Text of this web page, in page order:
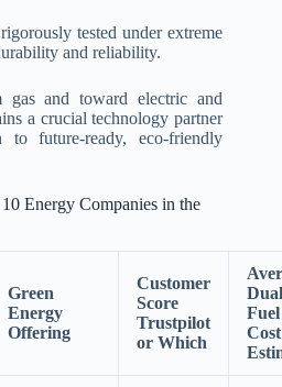
tested under extreme
and reliability.
and toward electric and
a crucial technology partner
to future-ready, eco-friendly
Energy Companies in the
Green
Energy
Offering
Customer
Score
Trustpilot
or Which
Dual
Fuel
Cost